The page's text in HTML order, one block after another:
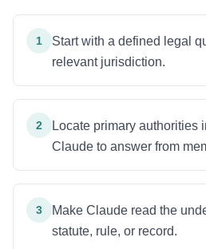
1
Start with a defined legal
relevant jurisdiction.
2
Locate primary authorities
Claude to answer from
3
Make Claude read the
statute, rule, or record.